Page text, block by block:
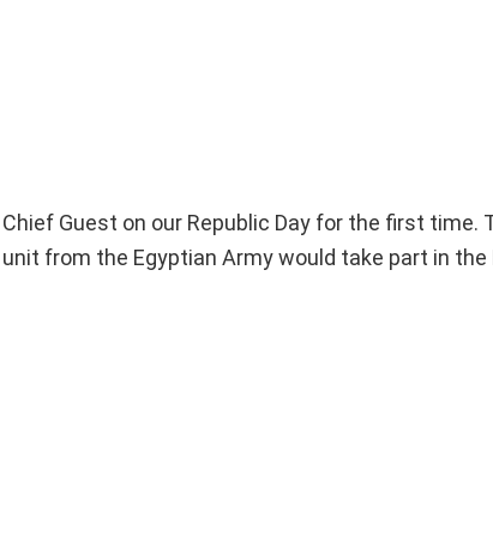
Guest on our Republic Day for the first time.
from the Egyptian Army would take part in the